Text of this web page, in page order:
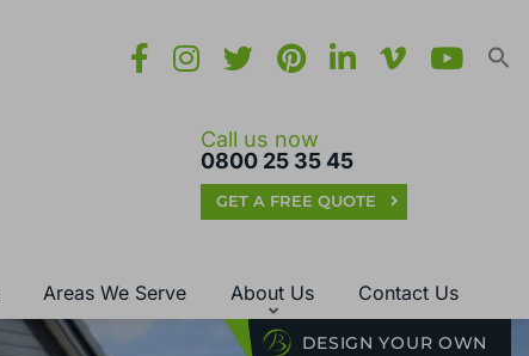
Call us now
0800 25 35 45
GET A FREE QUOTE
Areas We Serve About Us
DESIGN YOUR OWN
Contact Us